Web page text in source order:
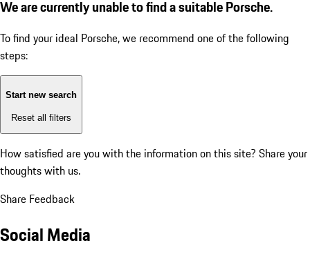
We are currently unable to find a suitable Porsche.
To find your ideal Porsche, we recommend one of the following
steps:
Start new search
Reset all filters
How satisfied are you with the information on this site? Share your
thoughts with us.
Share Feedback
Social Media